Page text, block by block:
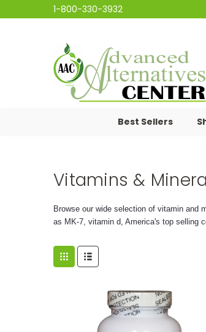
1-800-330-3932
Best Sellers
Vitamins &
Browse our wide selection of vitamin and
as MK-7, vitamin d, America's top selling